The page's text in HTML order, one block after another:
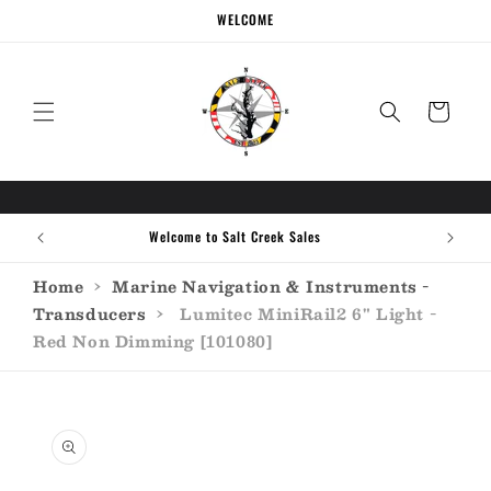
WELCOME
Cart
Welcome to Salt Creek Sales
Home › Marine Navigation & Instruments -
Transducers ›
Lumitec MiniRail2 6" Light -
Red Non Dimming [101080]
product
information